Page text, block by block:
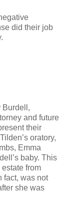
did their job
Burdell,
and future
their
oratory,
Emma
baby. This
from
fact, was not
she was